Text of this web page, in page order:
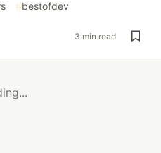
#bestofdev
3 min read